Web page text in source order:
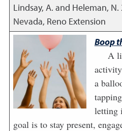
Lindsay, A. and Heleman, N.
Nevada, Reno Extension
Boop
A
a
letting
goal is to stay present,